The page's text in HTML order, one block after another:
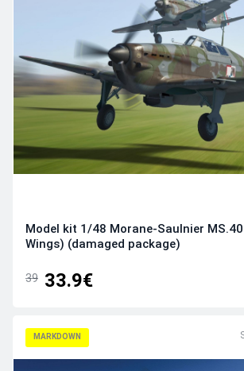
Model kit 1/48 Morane-Saulnier
Wings) (damaged package)
39 33.9€
MARKDOWN